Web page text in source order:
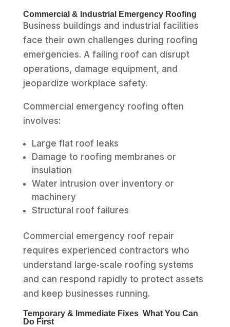
Commercial & Industrial Emergency Roofing
Business buildings and industrial facilities
face their own challenges during roofing
emergencies. A failing roof can disrupt
operations, damage equipment, and
jeopardize workplace safety.
Commercial emergency roofing often
involves:
Large flat roof leaks
Damage to roofing membranes or
insulation
Water intrusion over inventory or
machinery
Structural roof failures
Commercial emergency roof repair
requires experienced contractors who
understand large‑scale roofing systems
and can respond rapidly to protect assets
and keep businesses running.
Temporary & Immediate Fixes What You Can
Do First